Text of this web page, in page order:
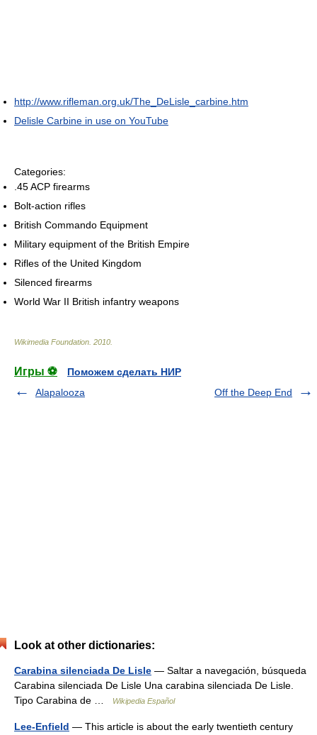
http://www.rifleman.org.uk/The_DeLisle_carbine.htm
Delisle Carbine in use on YouTube
Categories:
.45 ACP firearms
Bolt-action rifles
British Commando Equipment
Military equipment of the British Empire
Rifles of the United Kingdom
Silenced firearms
World War II British infantry weapons
Wikimedia Foundation 2010
Игры ⚽
Поможем сделать НИР
Alapalooza
Off the Deep End
Look at other dictionaries:
Carabina silenciada De Lisle — Saltar a navegación, búsqueda
Carabina silenciada De Lisle Una carabina silenciada De Lisle.
Tipo Carabina de …
Wikipedia Español
Lee-Enfield — This article is about the early twentieth century